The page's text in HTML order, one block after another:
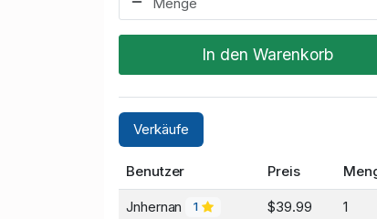
In den Warenkorb
Verkäufe
Benutzer Preis
Jnhernan 1 $39.99 1